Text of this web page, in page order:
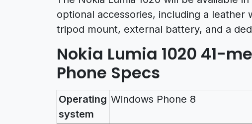
optional accessories, including a leather
tripod mount, external battery, and a
Nokia Lumia 1020 41-
Phone Specs
Operating
system
Windows Phone 8